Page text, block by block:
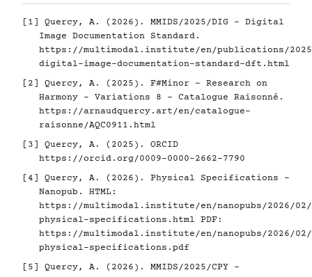
[1]
Quercy, A. (2026). MMIDS/2025/DIG - Digital
Image Documentation Standard.
https://multimodal.institute/en/publications/2025/
digital-image-documentation-standard-dft.html
[2]
Quercy, A. (2025). F#Minor - Research on
Harmony - Variations 8 - Catalogue Raisonné.
https://arnaudquercy.art/en/catalogue-
raisonne/AQC0911.html
[3]
Quercy, A. (2025). ORCID
https://orcid.org/0009-0000-2662-7790
[4]
Quercy, A. (2026). Physical Specifications -
Nanopub. HTML:
https://multimodal.institute/en/nanopubs/2026/02/
physical-specifications.html PDF:
https://multimodal.institute/en/nanopubs/2026/02/
physical-specifications.pdf
[5]
Quercy, A. (2026). MMIDS/2025/CPY -